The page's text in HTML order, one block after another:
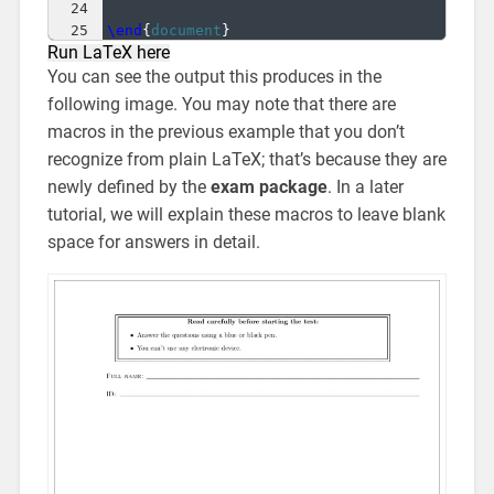
24
25
\end {document}
Run LaTeX here
You can see the output this produces in the
following image. You may note that there are
macros in the previous example that you don’t
recognize from plain LaTeX; that’s because they are
newly defined by the exam package. In a later
tutorial, we will explain these macros to leave blank
space for answers in detail.